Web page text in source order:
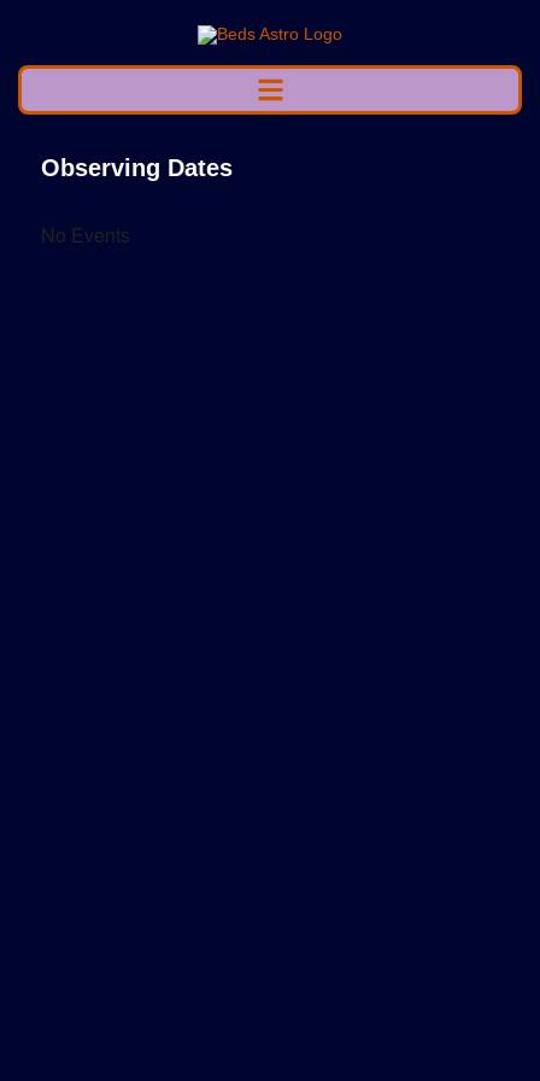
Observing Dates
No Events